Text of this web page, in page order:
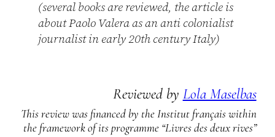
(several books are reviewed, the article is
about Paolo Valera as an anti colonialist
journalist in early 20th century Italy)
Reviewed by Lola Maselbas
This review was financed by the Institut français within
the framework of its programme “Livres des deux rives”